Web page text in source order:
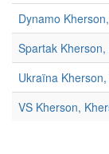
Dynamo
Spartak
Ukraïna
VS Kherson,